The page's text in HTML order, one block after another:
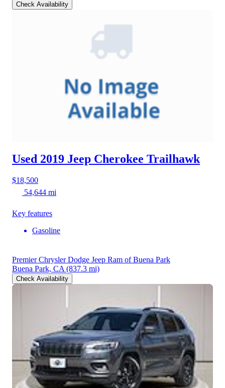
Check Availability
Used 2019 Jeep Cherokee Trailhawk
$18,500
54,644 mi
Key features
Gasoline
Premier Chrysler Dodge Jeep Ram of Buena Park
Buena Park, CA (837.3 mi)
Check Availability